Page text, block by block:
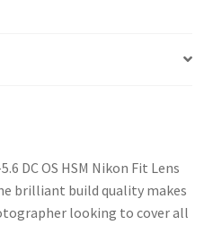
DC OS HSM Nikon Fit Lens
brilliant build quality makes
looking to cover all